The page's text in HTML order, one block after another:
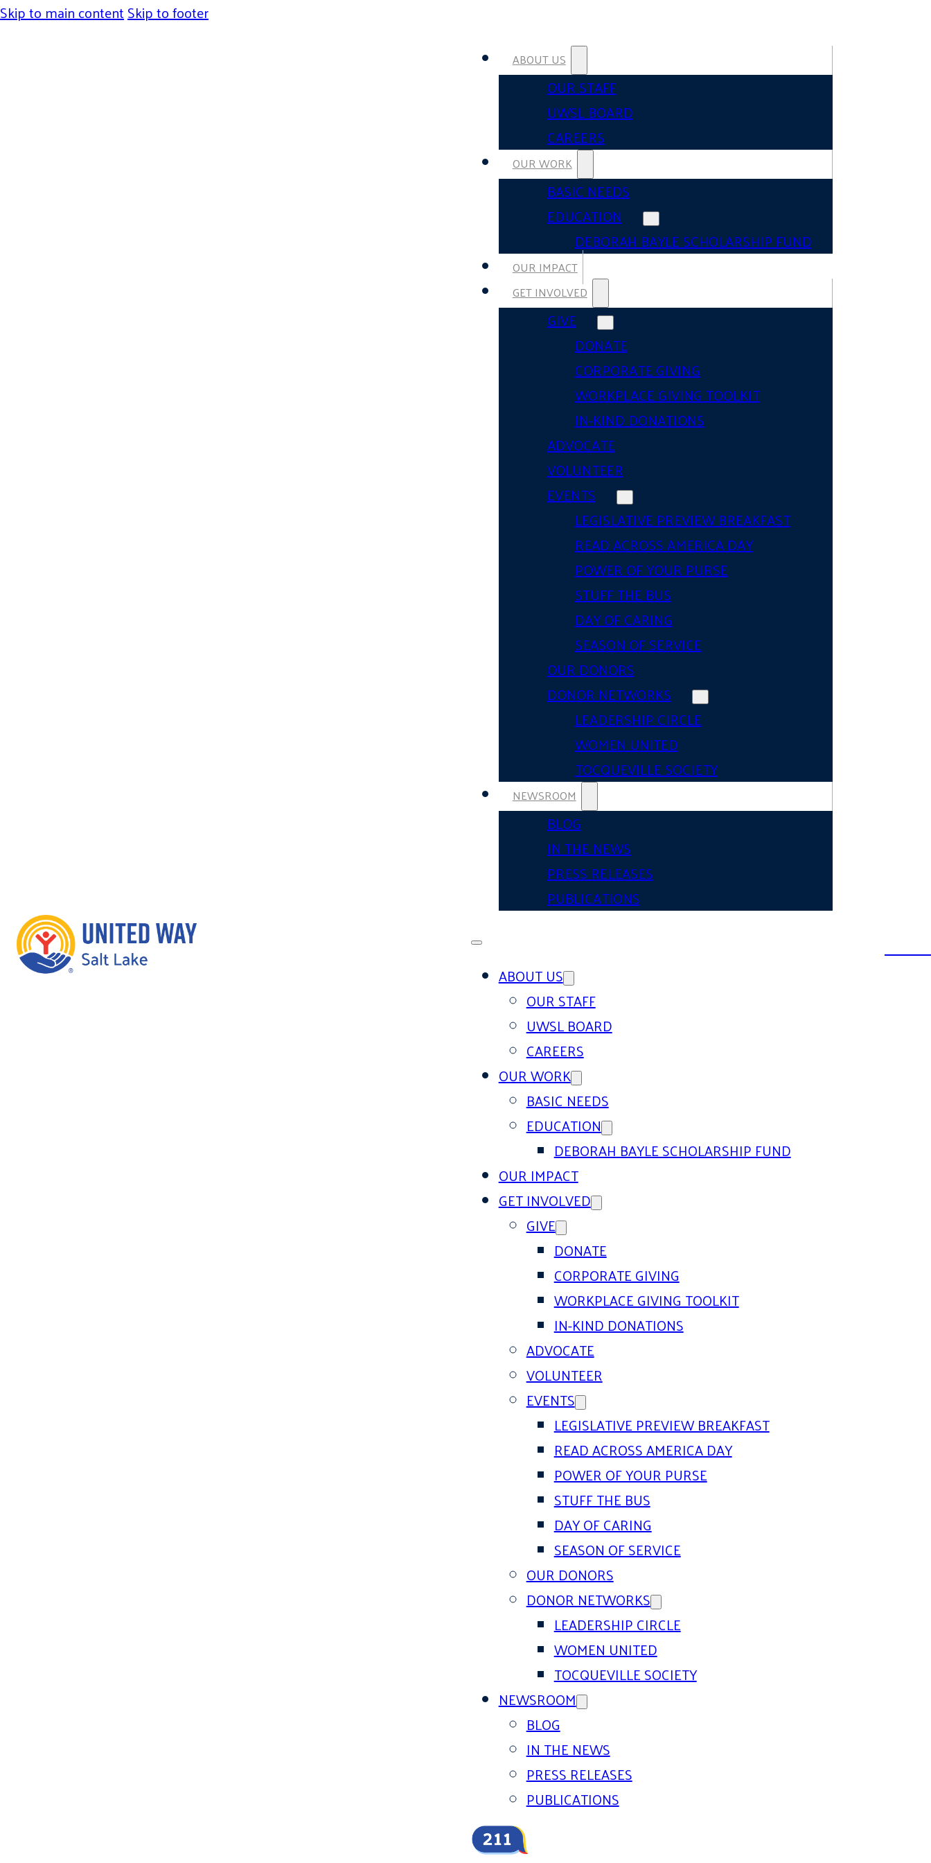
Skip to main contentSkip to footer
ABOUT US
OUR STAFF
UWSL BOARD
CAREERS
OUR WORK
BASIC NEEDS
EDUCATION
DEBORAH BAYLE SCHOLARSHIP FUND
OUR IMPACT
GET INVOLVED
GIVE
DONATE
CORPORATE GIVING
WORKPLACE GIVING TOOLKIT
IN-KIND DONATIONS
ADVOCATE
VOLUNTEER
EVENTS
LEGISLATIVE PREVIEW BREAKFAST
READ ACROSS AMERICA DAY
POWER OF YOUR PURSE
STUFF THE BUS
DAY OF CARING
SEASON OF SERVICE
OUR DONORS
DONOR NETWORKS
LEADERSHIP CIRCLE
WOMEN UNITED
TOCQUEVILLE SOCIETY
NEWSROOM
BLOG
IN THE NEWS
PRESS RELEASES
PUBLICATIONS
ABOUT US
OUR STAFF
UWSL BOARD
CAREERS
OUR WORK
BASIC NEEDS
EDUCATION
DEBORAH BAYLE SCHOLARSHIP FUND
OUR IMPACT
GET INVOLVED
GIVE
DONATE
CORPORATE GIVING
WORKPLACE GIVING TOOLKIT
IN-KIND DONATIONS
ADVOCATE
VOLUNTEER
EVENTS
LEGISLATIVE PREVIEW BREAKFAST
READ ACROSS AMERICA DAY
POWER OF YOUR PURSE
STUFF THE BUS
DAY OF CARING
SEASON OF SERVICE
OUR DONORS
DONOR NETWORKS
LEADERSHIP CIRCLE
WOMEN UNITED
TOCQUEVILLE SOCIETY
NEWSROOM
BLOG
IN THE NEWS
PRESS RELEASES
PUBLICATIONS